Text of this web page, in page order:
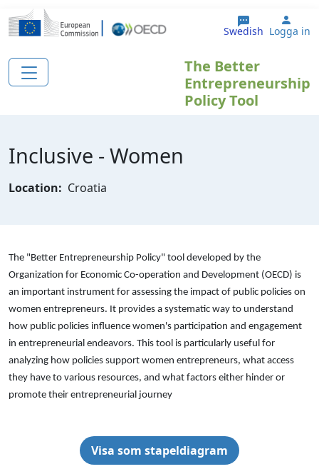
Hoppa till huvudinnehåll
Swedish User
Logga in
The Better
Entrepreneurship
Policy Tool
Inclusive - Women
Location: Croatia
The "Better Entrepreneurship Policy" tool developed by the
Organization for Economic Co-operation and Development (OECD) is
an important instrument for assessing the impact of public policies on
women entrepreneurs. It provides a systematic way to understand
how public policies influence women's participation and engagement
in entrepreneurial endeavors. This tool is particularly useful for
analyzing how policies support women entrepreneurs, what access
they have to various resources, and what factors either hinder or
promote their entrepreneurial journey
Visa som stapeldiagram